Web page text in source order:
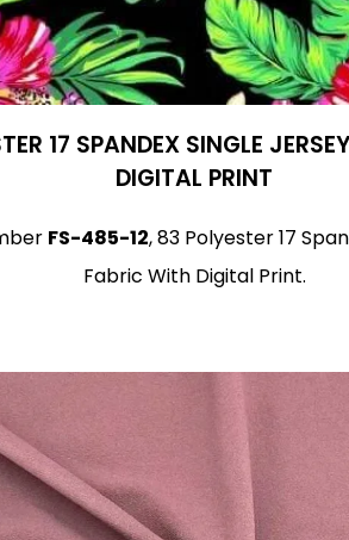
17 SPANDEX SINGLE
DIGITAL PRINT
FS-485-12, 83 Polyester 17
Fabric With Digital Print.